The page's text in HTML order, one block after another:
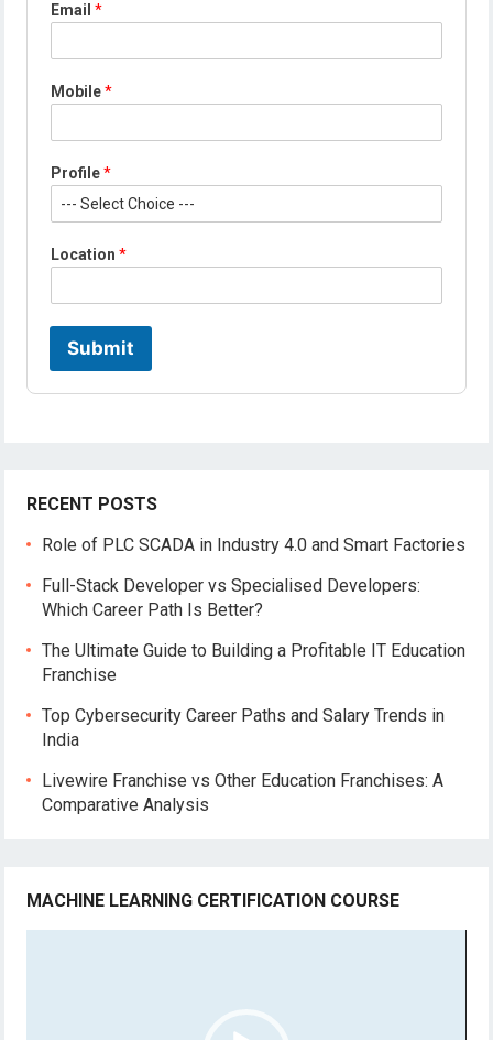
Email*
*
o
a
i
n
Mobile*
Profile*
Location*
Submit
RECENT POSTS
Role of PLC SCADA in Industry 4.0 and Smart Factories
Full-Stack Developer vs Specialised Developers:
Which Career Path Is Better?
The Ultimate Guide to Building a Profitable IT Education
Franchise
Top Cybersecurity Career Paths and Salary Trends in
India
Livewire Franchise vs Other Education Franchises: A
Comparative Analysis
MACHINE LEARNING CERTIFICATION COURSE